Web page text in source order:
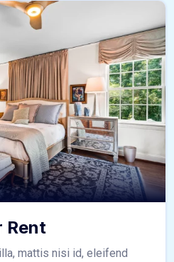
Rent
mattis nisi id, eleifend